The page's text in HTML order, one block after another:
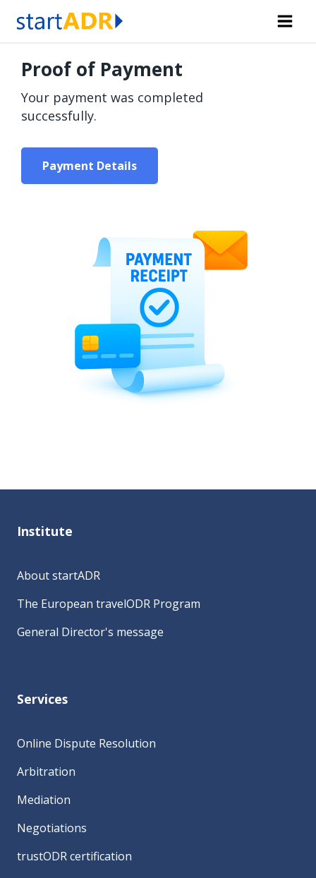
Proof of Payment
Your payment was completed
successfully.
Payment Details
Institute
About startADR
The European travelODR Program
General Director's message
Services
Online Dispute Resolution
Arbitration
Mediation
Negotiations
trustODR certification